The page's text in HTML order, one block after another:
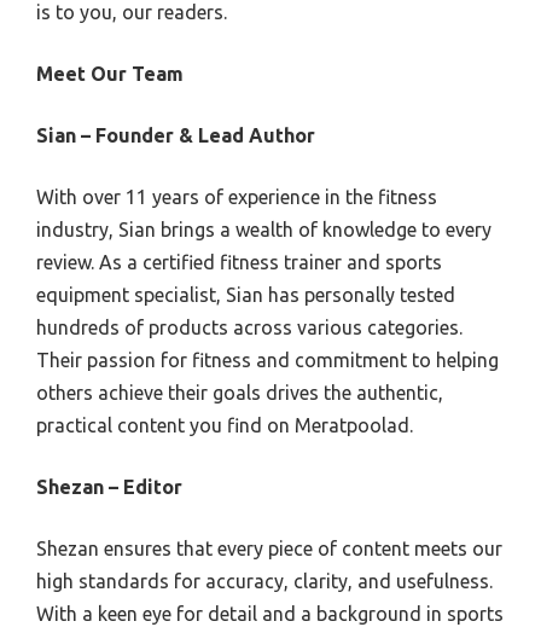
is to you, our readers.
Meet Our Team
Sian – Founder & Lead Author
With over 11 years of experience in the fitness
industry, Sian brings a wealth of knowledge to every
review. As a certified fitness trainer and sports
equipment specialist, Sian has personally tested
hundreds of products across various categories.
Their passion for fitness and commitment to helping
others achieve their goals drives the authentic,
practical content you find on Meratpoolad.
Shezan – Editor
Shezan ensures that every piece of content meets our
high standards for accuracy, clarity, and usefulness.
With a keen eye for detail and a background in sports